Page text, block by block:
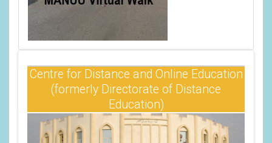
Centre for Distance and Online Education
(formerly Directorate of Distance
Education)